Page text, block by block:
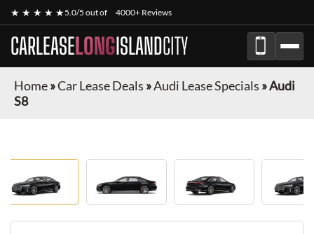
★ ★ ★ ★ ★5.0/5 out of 4000+ Reviews
CARLEASELONGISLANDCITY
Home»Car Lease Deals »Audi Lease Specials »Audi
S8